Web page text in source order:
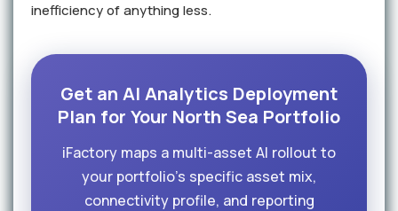
inefficiency of anything less.
Get an AI Analytics Deployment
Plan for Your North Sea Portfolio
iFactory maps a multi-asset AI rollout to
your portfolio's specific asset mix,
connectivity profile, and reporting